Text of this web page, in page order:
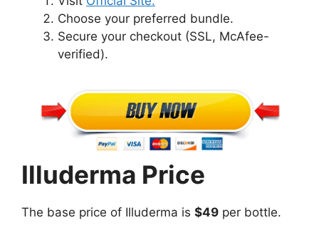
Choose your preferred bundle.
Secure your checkout (SSL, McAfee-
verified).
Illuderma Price
The base price of Illuderma is $49 per bottle.